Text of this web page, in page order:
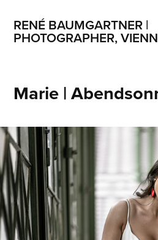
RENÉ BAUMGARTNER |
PHOTOGRAPHER,
Marie |